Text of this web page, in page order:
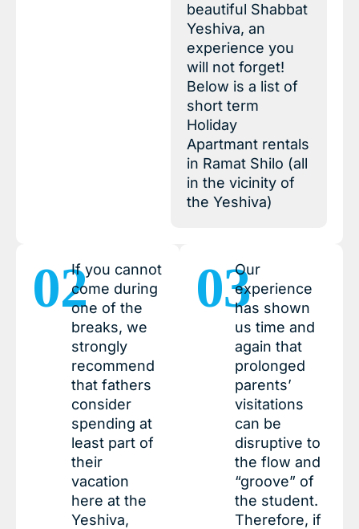
beautiful Shabbat
Yeshiva, an
experience you
will not forget!
Below is a list of
short term
Holiday
Apartmant rentals
in Ramat Shilo (all
in the vicinity of
the Yeshiva)
02If you cannot
come during
one of the
breaks, we
strongly
recommend
that fathers
consider
spending at
least part of
their
vacation
here at the
Yeshiva,
03
Our
experience
has shown
us time and
again that
prolonged
parents’
visitations
can be
disruptive to
the flow and
“groove” of
the student.
Therefore, if